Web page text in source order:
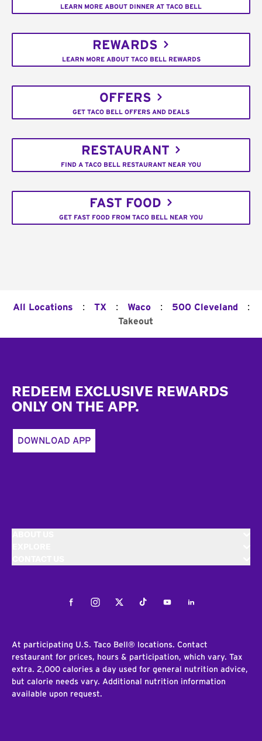
LEARN MORE ABOUT DINNER AT TACO BELL
REWARDS
LEARN MORE ABOUT TACO BELL REWARDS
OFFERS
GET TACO BELL OFFERS AND DEALS
RESTAURANT
FIND A TACO BELL RESTAURANT NEAR YOU
FAST FOOD
GET FAST FOOD FROM TACO BELL NEAR YOU
All Locations : TX : Waco : 500 Cleveland :
Takeout
REDEEM EXCLUSIVE REWARDS
ONLY ON THE APP.
DOWNLOAD APP
FacebookInstagramTwitterTiktokYoutubeLinkedIn
At participating U.S. Taco Bell® locations. Contact
restaurant for prices, hours & participation, which vary. Tax
extra. 2,000 calories a day used for general nutrition advice,
but calorie needs vary. Additional nutrition information
available upon request.